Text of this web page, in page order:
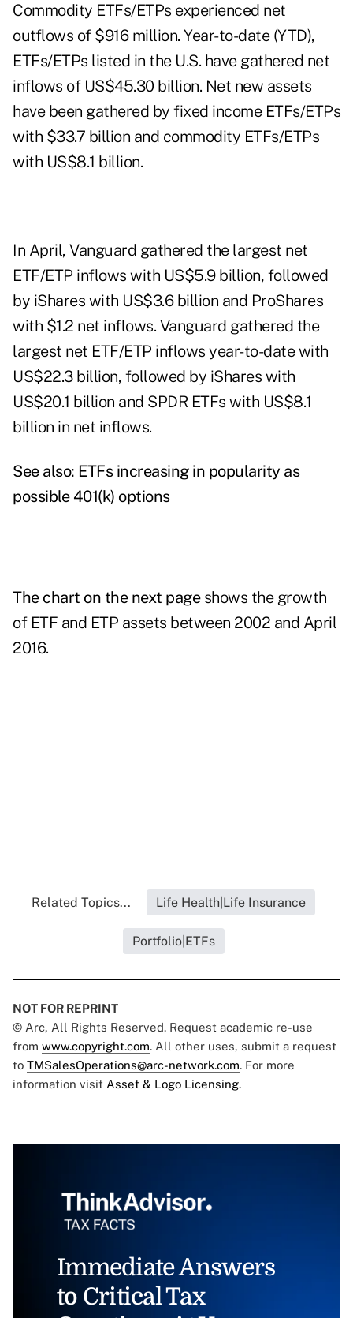
Commodity ETFs/ETPs experienced net
outflows of $916 million. Year-to-date (YTD),
ETFs/ETPs listed in the U.S. have gathered net
inflows of US$45.30 billion. Net new assets
have been gathered by fixed income ETFs/ETPs
with $33.7 billion and commodity ETFs/ETPs
with US$8.1 billion.
In April, Vanguard gathered the largest net
ETF/ETP inflows with US$5.9 billion, followed
by iShares with US$3.6 billion and ProShares
with $1.2 net inflows. Vanguard gathered the
largest net ETF/ETP inflows year-to-date with
US$22.3 billion, followed by iShares with
US$20.1 billion and SPDR ETFs with US$8.1
billion in net inflows.
See also: ETFs increasing in popularity as
possible 401(k) options
The chart on the next pageshows the growth
of ETF and ETP assets between 2002 and April
2016.
Related Topics... Life Health|Life Insurance
Portfolio|ETFs
NOT FOR REPRINT
© Arc, All Rights Reserved. Request academic re-use
from www.copyright.com. All other uses, submit a request
to TMSalesOperations@arc-network.com. For more
information visit Asset & Logo Licensing.
Immediate Answers
to Critical Tax